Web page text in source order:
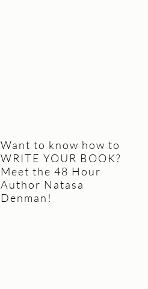
Want to know how to
WRITE YOUR BOOK?
Meet the 48 Hour
Author Natasa
Denman!